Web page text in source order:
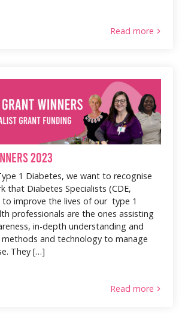
Read more
2023
1 Diabetes, we want to recognise
that Diabetes Specialists (CDE,
to improve the lives of our type 1
professionals are the ones assisting
in-depth understanding and
and technology to manage
They […]
Read more